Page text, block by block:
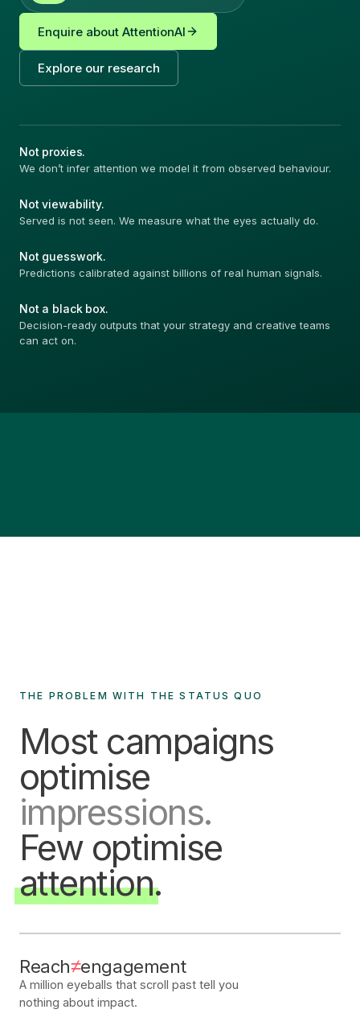
Enquire about AttentionAI
Explore our research
Not proxies.
We don’t infer attention we model it from observed behaviour.
Not viewability.
Served is not seen. We measure what the eyes actually do.
Not guesswork.
Predictions calibrated against billions of real human signals.
Not a black box.
Decision-ready outputs that your strategy and creative teams
can act on.
THE PROBLEM WITH THE STATUS QUO
Most campaigns
optimise
impressions.
Few optimise
attention.
Reach≠engagement
A million eyeballs that scroll past tell you
nothing about impact.